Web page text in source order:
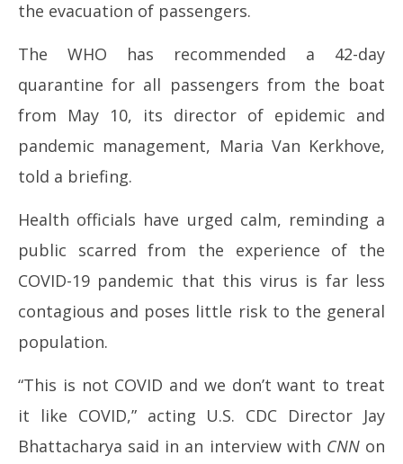
the evacuation of passengers.
The WHO has recommended a 42-day
quarantine for all passengers from the boat
from May 10, its director of epidemic and
pandemic management, Maria Van Kerkhove,
told a briefing.
Health officials have urged calm, reminding a
public scarred from the experience of the
COVID-19 pandemic that this virus is far less
contagious and poses little risk to the general
population.
“This is not COVID and we don’t want to treat
it like COVID,” acting U.S. CDC Director Jay
Bhattacharya said in an interview with CNNon